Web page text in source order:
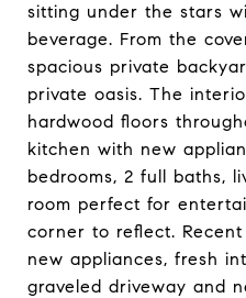
sitting under the stars
beverage. From the
spacious private
private oasis. The
hardwood floors
kitchen with new
bedrooms, 2 full baths,
room perfect for
corner to reflect.
new appliances, fresh
graveled driveway and